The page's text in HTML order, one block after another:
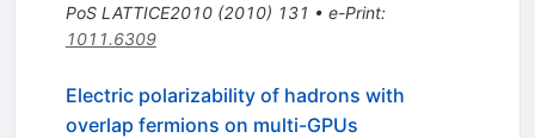
PoS LATTICE2010(2010) 131 • e-Print:
1011.6309
Electric polarizability of hadrons with
overlap fermions on multi-GPUs